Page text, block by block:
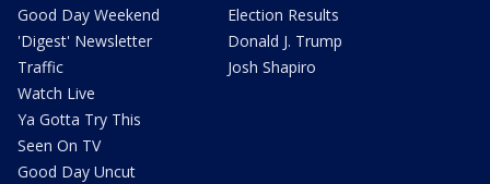
Good Day Weekend
'Digest' Newsletter
Traffic
Watch Live
Ya Gotta Try This
Seen On TV
Good Day Uncut
Election Results
Donald J. Trump
Josh Shapiro